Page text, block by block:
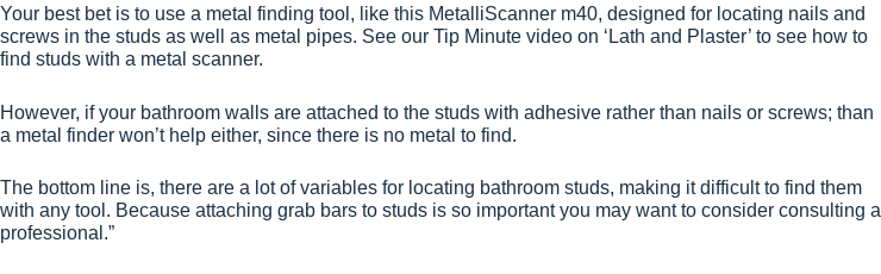
Your best bet is to use a metal finding tool, like this MetalliScanner m40, designed for locating nails and
screws in the studs as well as metal pipes. See our Tip Minute video on ‘Lath and Plaster’ to see how to
find studs with a metal scanner.
However, if your bathroom walls are attached to the studs with adhesive rather than nails or screws; than
a metal finder won’t help either, since there is no metal to find.
The bottom line is, there are a lot of variables for locating bathroom studs, making it difficult to find them
with any tool. Because attaching grab bars to studs is so important you may want to consider consulting a
professional.”